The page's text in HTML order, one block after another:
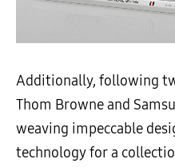
Additionally, following
Thom Browne and
weaving impeccable
technology for a